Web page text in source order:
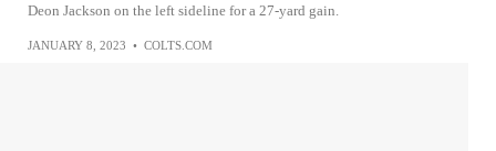
Deon Jackson on the left sideline for a 27-yard gain.
JANUARY 8, 2023 • COLTS.COM